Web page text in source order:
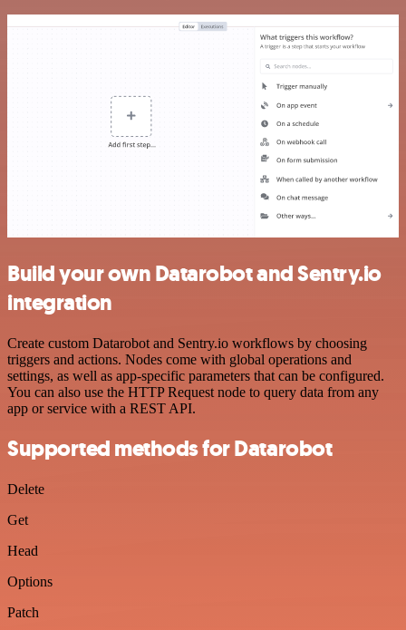
Build your own Datarobot and Sentry.io
integration
Create custom Datarobot and Sentry.io workflows by choosing
triggers and actions. Nodes come with global operations and
settings, as well as app-specific parameters that can be configured.
You can also use the HTTP Request node to query data from any
app or service with a REST API.
Supported methods for Datarobot
Delete
Get
Head
Options
Patch